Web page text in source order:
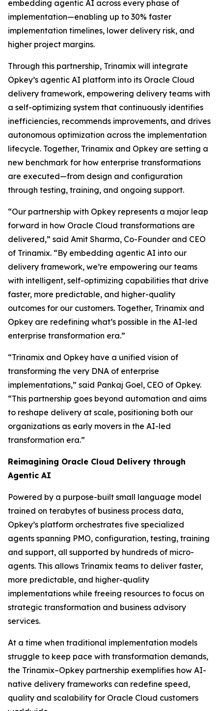
embedding agentic AI across every phase of
implementation—enabling up to 30% faster
implementation timelines, lower delivery risk, and
higher project margins.
Through this partnership, Trinamix will integrate
Opkey’s agentic AI platform into its Oracle Cloud
delivery framework, empowering delivery teams with
a self-optimizing system that continuously identifies
inefficiencies, recommends improvements, and drives
autonomous optimization across the implementation
lifecycle. Together, Trinamix and Opkey are setting a
new benchmark for how enterprise transformations
are executed—from design and configuration
through testing, training, and ongoing support.
“Our partnership with Opkey represents a major leap
forward in how Oracle Cloud transformations are
delivered,” said Amit Sharma, Co-Founder and CEO
of Trinamix. “By embedding agentic AI into our
delivery framework, we’re empowering our teams
with intelligent, self-optimizing capabilities that drive
faster, more predictable, and higher-quality
outcomes for our customers. Together, Trinamix and
Opkey are redefining what’s possible in the AI-led
enterprise transformation era.”
“Trinamix and Opkey have a unified vision of
transforming the very DNA of enterprise
implementations,” said Pankaj Goel, CEO of Opkey.
“This partnership goes beyond automation and aims
to reshape delivery at scale, positioning both our
organizations as early movers in the AI-led
transformation era.”
Reimagining Oracle Cloud Delivery through
Agentic AI
Powered by a purpose-built small language model
trained on terabytes of business process data,
Opkey’s platform orchestrates five specialized
agents spanning PMO, configuration, testing, training
and support, all supported by hundreds of micro-
agents. This allows Trinamix teams to deliver faster,
more predictable, and higher-quality
implementations while freeing resources to focus on
strategic transformation and business advisory
services.
At a time when traditional implementation models
struggle to keep pace with transformation demands,
the Trinamix–Opkey partnership exemplifies how AI-
native delivery frameworks can redefine speed,
quality and scalability for Oracle Cloud customers